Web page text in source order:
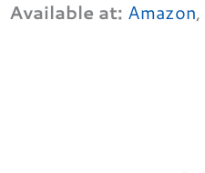
Available at: Amazon,